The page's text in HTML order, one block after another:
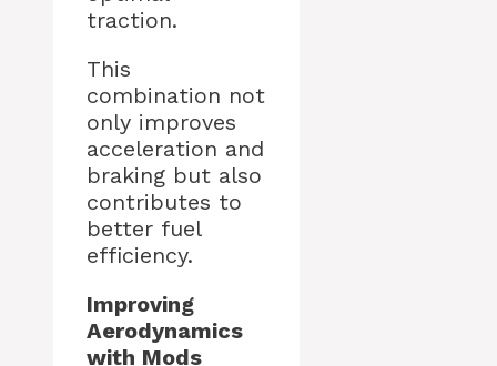
traction.
This
combination not
only improves
acceleration and
braking but also
contributes to
better fuel
efficiency.
Improving
Aerodynamics
with Mods